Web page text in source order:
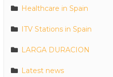
Healthcare in Spain
ITV Stations in Spain
LARGA DURACION
Latest news